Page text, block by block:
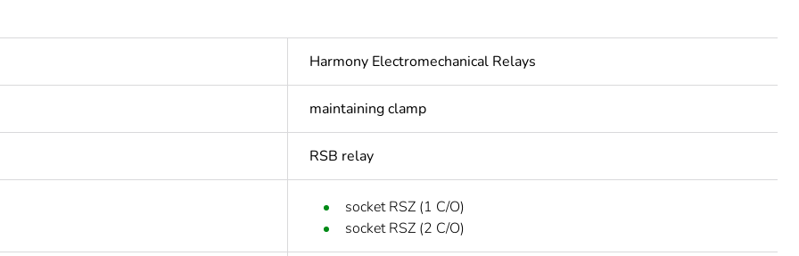
Harmony Electromechanical Relays
maintaining clamp
RSB relay
socket RSZ (1 C/O)
socket RSZ (2 C/O)